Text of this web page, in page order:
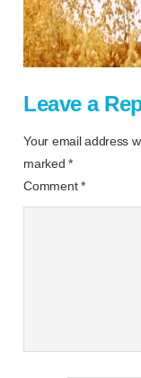
Leave a
Your email address
marked*
Comment*